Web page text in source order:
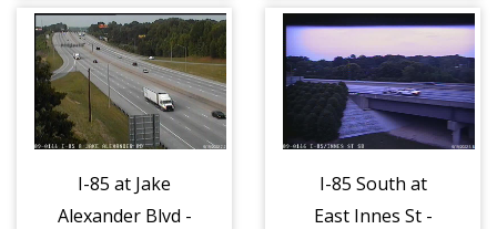
I-85 at Jake
Alexander Blvd -
I-85 South at
East Innes St -